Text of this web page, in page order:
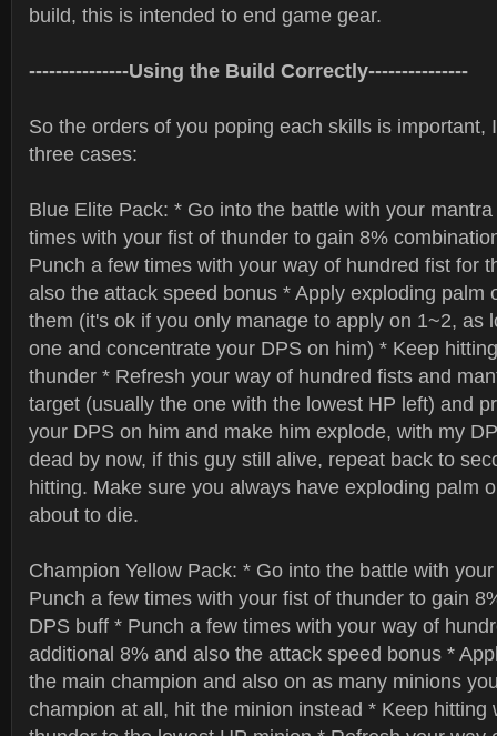
build, this is intended to end game gear.
---------------Using the Build Correctly---------------
So the orders of you poping each skills is important,
three cases:
Blue Elite Pack: * Go into the battle with your
times with your fist of thunder to gain 8%
Punch a few times with your way of hundred fist for
also the attack speed bonus * Apply exploding palm
them (it's ok if you only manage to apply on 1~2, as
one and concentrate your DPS on him) * Keep
thunder * Refresh your way of hundred fists and
target (usually the one with the lowest HP left) and
your DPS on him and make him explode, with my
dead by now, if this guy still alive, repeat back to
hitting. Make sure you always have exploding palm
about to die.
Champion Yellow Pack: * Go into the battle with
Punch a few times with your fist of thunder to gain
DPS buff * Punch a few times with your way of
additional 8% and also the attack speed bonus *
the main champion and also on as many minions
champion at all, hit the minion instead * Keep hitting